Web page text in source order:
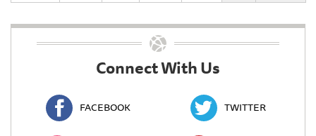
Connect With Us
FACEBOOK TWITTER